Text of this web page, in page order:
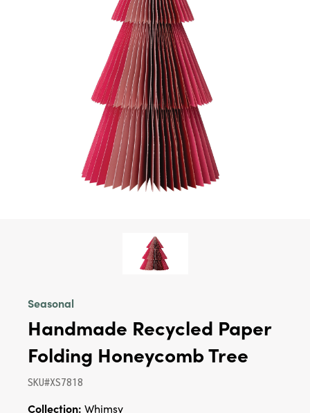
Seasonal
Handmade Recycled Paper
Folding Honeycomb Tree
SKU#XS7818
Collection: Whimsy